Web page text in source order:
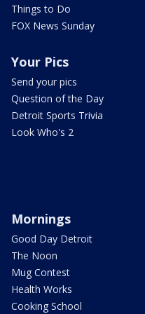
Things to Do
FOX News Sunday
Your Pics
Send your pics
Question of the Day
Detroit Sports Trivia
Look Who's 2
Mornings
Good Day Detroit
The Noon
Mug Contest
Health Works
Cooking School